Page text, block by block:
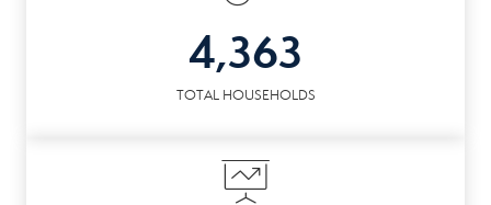
4,363
TOTAL HOUSEHOLDS